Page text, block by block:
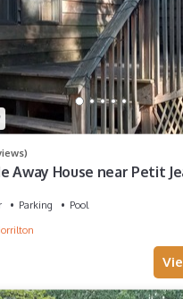
Away House near Petit
Parking
Pool